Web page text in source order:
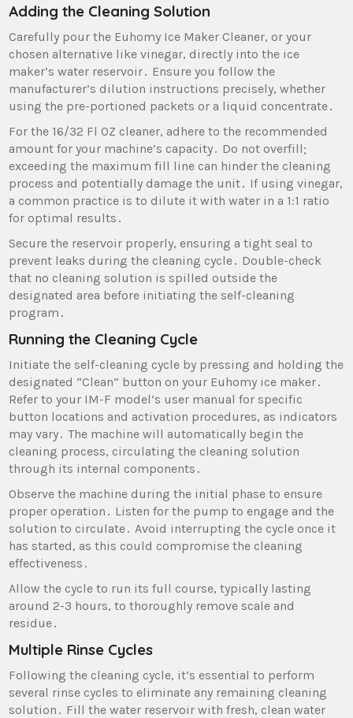
Adding the Cleaning Solution
Carefully pour the Euhomy Ice Maker Cleaner‚ or your
chosen alternative like vinegar‚ directly into the ice
maker’s water reservoir․ Ensure you follow the
manufacturer’s dilution instructions precisely‚ whether
using the pre-portioned packets or a liquid concentrate․
For the 16/32 Fl OZ cleaner‚ adhere to the recommended
amount for your machine’s capacity․ Do not overfill;
exceeding the maximum fill line can hinder the cleaning
process and potentially damage the unit․ If using vinegar‚
a common practice is to dilute it with water in a 1:1 ratio
for optimal results․
Secure the reservoir properly‚ ensuring a tight seal to
prevent leaks during the cleaning cycle․ Double-check
that no cleaning solution is spilled outside the
designated area before initiating the self-cleaning
program․
Running the Cleaning Cycle
Initiate the self-cleaning cycle by pressing and holding the
designated “Clean” button on your Euhomy ice maker․
Refer to your IM-F model’s user manual for specific
button locations and activation procedures‚ as indicators
may vary․ The machine will automatically begin the
cleaning process‚ circulating the cleaning solution
through its internal components․
Observe the machine during the initial phase to ensure
proper operation․ Listen for the pump to engage and the
solution to circulate․ Avoid interrupting the cycle once it
has started‚ as this could compromise the cleaning
effectiveness․
Allow the cycle to run its full course‚ typically lasting
around 2-3 hours‚ to thoroughly remove scale and
residue․
Multiple Rinse Cycles
Following the cleaning cycle‚ it’s essential to perform
several rinse cycles to eliminate any remaining cleaning
solution․ Fill the water reservoir with fresh‚ clean water